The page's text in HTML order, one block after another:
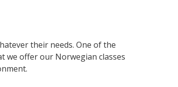
their needs. One of the
we offer our Norwegian classes